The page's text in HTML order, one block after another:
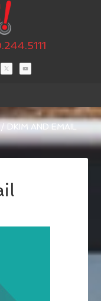
/ DKIM AND EMAIL